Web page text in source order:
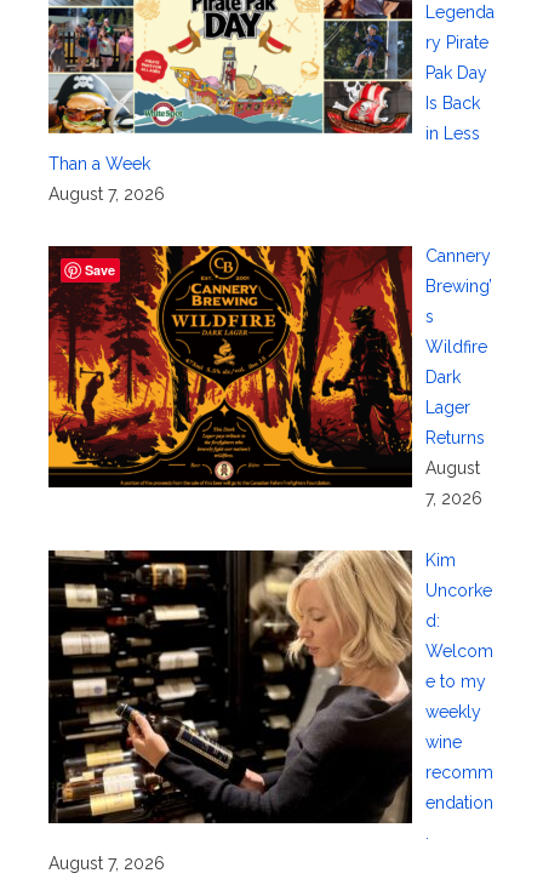
Legenda
ry Pirate
Pak Day
Is Back
in Less
Than a Week
August 7, 2026
Cannery
Brewing’
s
Wildfire
Dark
Lager
Returns
August
7, 2026
Kim
Uncorke
d:
Welcom
e to my
weekly
wine
recomm
endation
August 7, 2026
Save